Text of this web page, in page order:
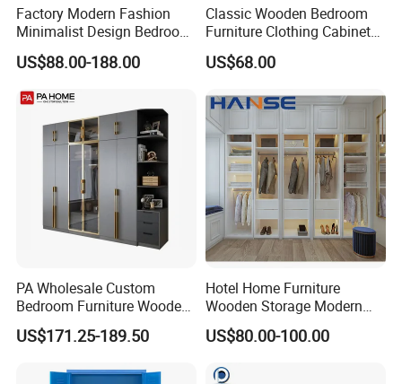
Factory Modern Fashion
Minimalist Design Bedroom
Sliding Door Wardrobe
Furniture
US$88.00-188.00
Classic Wooden Bedroom
Furniture Clothing Cabinets
Locker Closet Wardrobe
with Mirror
US$68.00
PA Wholesale Custom
Bedroom Furniture Wooden
Modular Modern Walk in
Closet Design Bedroom
US$171.25-189.50
Hotel Home Furniture
Wooden Storage Modern
American Flat Pack Hutch
White Combination Wood
US$80.00-100.00